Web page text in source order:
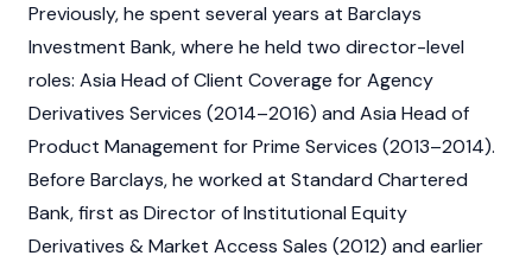
Previously, he spent several years at Barclays
Investment Bank, where he held two director-level
roles: Asia Head of Client Coverage for Agency
Derivatives Services (2014–2016) and Asia Head of
Product Management for Prime Services (2013–2014).
Before Barclays, he worked at Standard Chartered
Bank, first as Director of Institutional Equity
Derivatives & Market Access Sales (2012) and earlier